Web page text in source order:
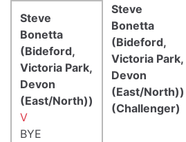
Steve
Bonetta
(Bideford,
Victoria Park,
Devon
(East/North))
(Challenger)
Steve
Bonetta
(Bideford,
Victoria Park,
Devon
(East/North))
V
BYE